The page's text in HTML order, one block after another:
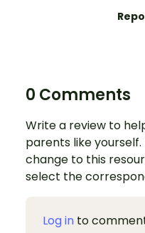
0 Comments
Write a review to
parents like
change to this
select the
Log in to